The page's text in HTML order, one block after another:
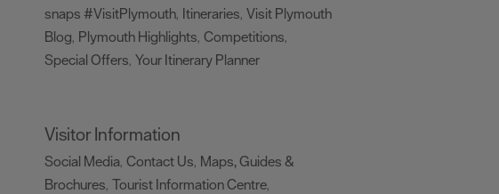
snaps #VisitPlymouth, Itineraries, Visit Plymouth
Blog, Plymouth Highlights, Competitions,
Special Offers, Your Itinerary Planner
Visitor Information
Social Media, Contact Us, Maps, Guides &
Brochures, Tourist Information Centre,